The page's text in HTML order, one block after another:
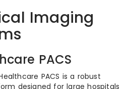
Imaging
PACS
PACS is a robust
designed for large hospitals